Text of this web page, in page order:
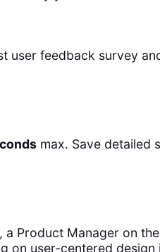
user feedback survey
max. Save detailed
Product Manager on
on user-centered design